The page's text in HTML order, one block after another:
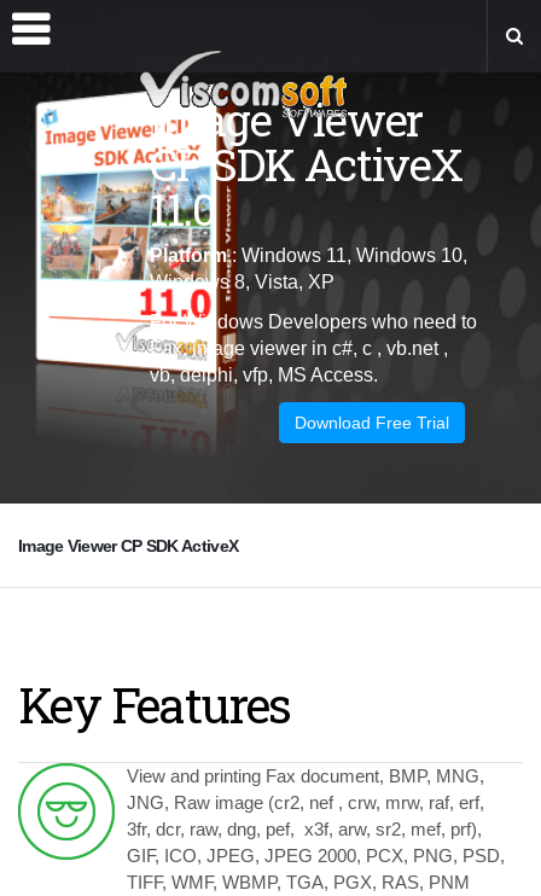
Image Viewer
CP SDK ActiveX
11.0
Platform: Windows 11, Windows 10,
Windows 8, Vista, XP
For Windows Developers who need to
Fax, image viewer in c#, c , vb.net ,
vb, delphi, vfp, MS Access.
Download Free Trial
Image Viewer CP SDK ActiveX
Key Features
View and printing Fax document, BMP, MNG,
JNG, Raw image (cr2, nef , crw, mrw, raf, erf,
3fr, dcr, raw, dng, pef, x3f, arw, sr2, mef, prf),
GIF, ICO, JPEG, JPEG 2000, PCX, PNG, PSD,
TIFF, WMF, WBMP, TGA, PGX, RAS, PNM